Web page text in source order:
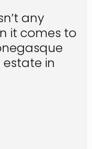
any
it comes to
in